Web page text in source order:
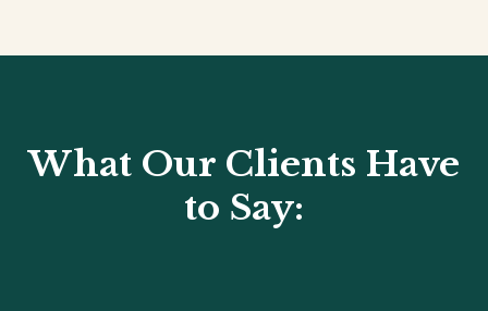
What Our Clients Have
to Say: